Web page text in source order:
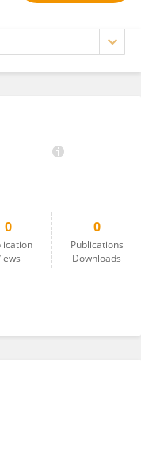
0 0
Publications
Downloads